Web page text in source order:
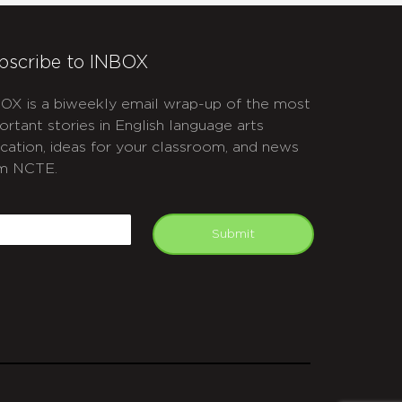
to INBOX
is a biweekly email wrap-up of the most
stories in English language arts
ideas for your classroom, and news
NCTE.
Submit